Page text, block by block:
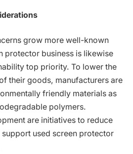
grow more well-known
protector business is likewise
top priority. To lower the
their goods, manufacturers are
friendly materials as
polymers.
are initiatives to reduce
used screen protector